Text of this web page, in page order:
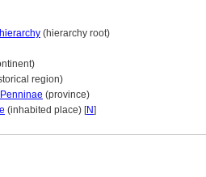
(hierarchy root)
region)
(province)
(inhabited place) [N]